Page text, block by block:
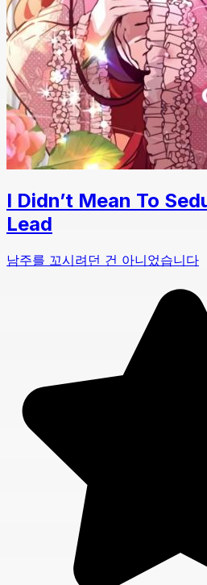
I Didn’t Mean To
Lead
남주를 꼬시려던 건 아니었습니다